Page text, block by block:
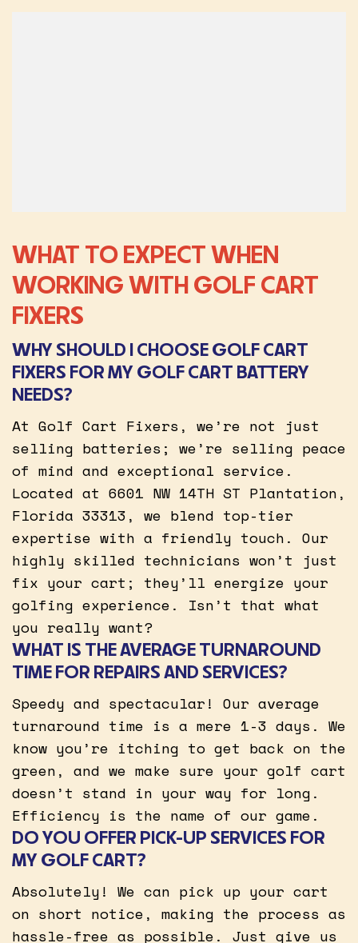
WHAT TO EXPECT WHEN
WORKING WITH GOLF CART
FIXERS
WHY SHOULD I CHOOSE GOLF CART
FIXERS FOR MY GOLF CART BATTERY
NEEDS?
At Golf Cart Fixers, we’re not just
selling batteries; we’re selling peace
of mind and exceptional service.
Located at 6601 NW 14TH ST Plantation,
Florida 33313, we blend top-tier
expertise with a friendly touch. Our
highly skilled technicians won’t just
fix your cart; they’ll energize your
golfing experience. Isn’t that what
you really want?
WHAT IS THE AVERAGE TURNAROUND
TIME FOR REPAIRS AND SERVICES?
Speedy and spectacular! Our average
turnaround time is a mere 1-3 days. We
know you’re itching to get back on the
green, and we make sure your golf cart
doesn’t stand in your way for long.
Efficiency is the name of our game.
DO YOU OFFER PICK-UP SERVICES FOR
MY GOLF CART?
Absolutely! We can pick up your cart
on short notice, making the process as
hassle-free as possible. Just give us